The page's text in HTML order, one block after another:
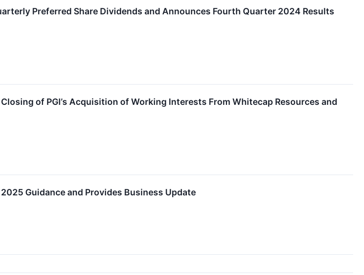
Preferred Share Dividends and Announces Fourth Quarter 2024 Results
of PGI’s Acquisition of Working Interests From Whitecap Resources and
Guidance and Provides Business Update